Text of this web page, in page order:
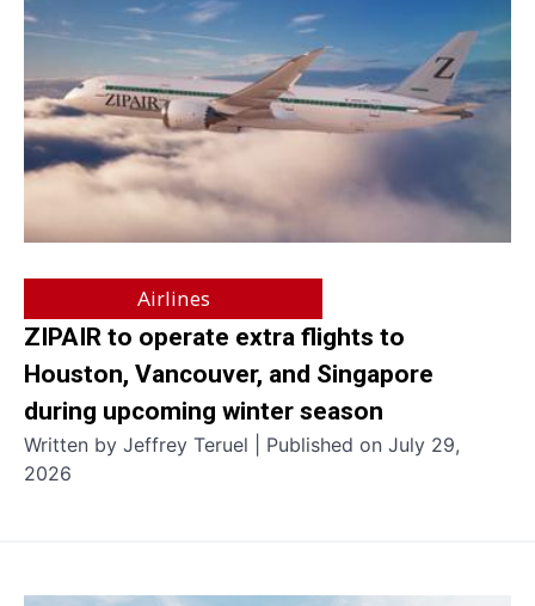
Airlines
ZIPAIR to operate extra flights to
Houston, Vancouver, and Singapore
during upcoming winter season
Written by Jeffrey Teruel | Published on July 29,
2026